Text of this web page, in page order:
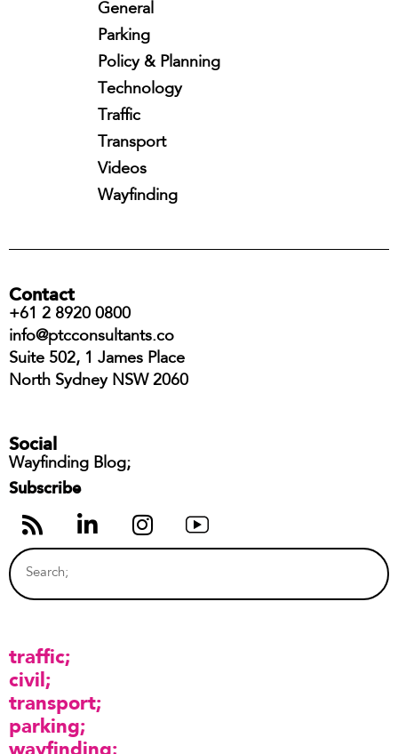
General
Parking
Policy & Planning
Technology
Traffic
Transport
Videos
Wayfinding
Contact
+61 2 8920 0800
info@ptcconsultants.co
Suite 502, 1 James Place
North Sydney NSW 2060
Social
Wayfinding Blog;
Subscribe
traffic
civil
transport
parking
wayfinding